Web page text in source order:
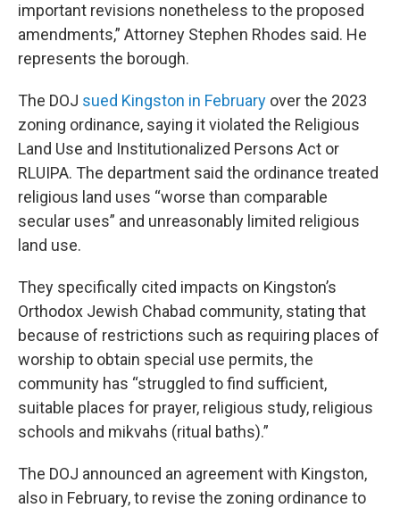
important revisions nonetheless to the proposed
amendments,” Attorney Stephen Rhodes said. He
represents the borough.
The DOJ sued Kingston in February over the 2023
zoning ordinance, saying it violated the Religious
Land Use and Institutionalized Persons Act or
RLUIPA. The department said the ordinance treated
religious land uses “worse than comparable
secular uses” and unreasonably limited religious
land use.
They specifically cited impacts on Kingston’s
Orthodox Jewish Chabad community, stating that
because of restrictions such as requiring places of
worship to obtain special use permits, the
community has “struggled to find sufficient,
suitable places for prayer, religious study, religious
schools and mikvahs (ritual baths).”
The DOJ announced an agreement with Kingston,
also in February, to revise the zoning ordinance to